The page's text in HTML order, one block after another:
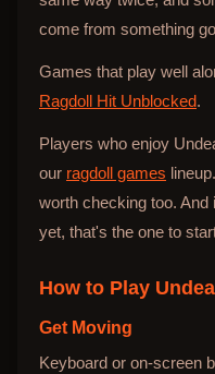
come from something
Games that play well
Ragdoll Hit Unblocked.
Players who enjoy
our ragdoll games
worth checking too. And
yet, that's the one to
How to Play
Get Moving
Keyboard or on-screen